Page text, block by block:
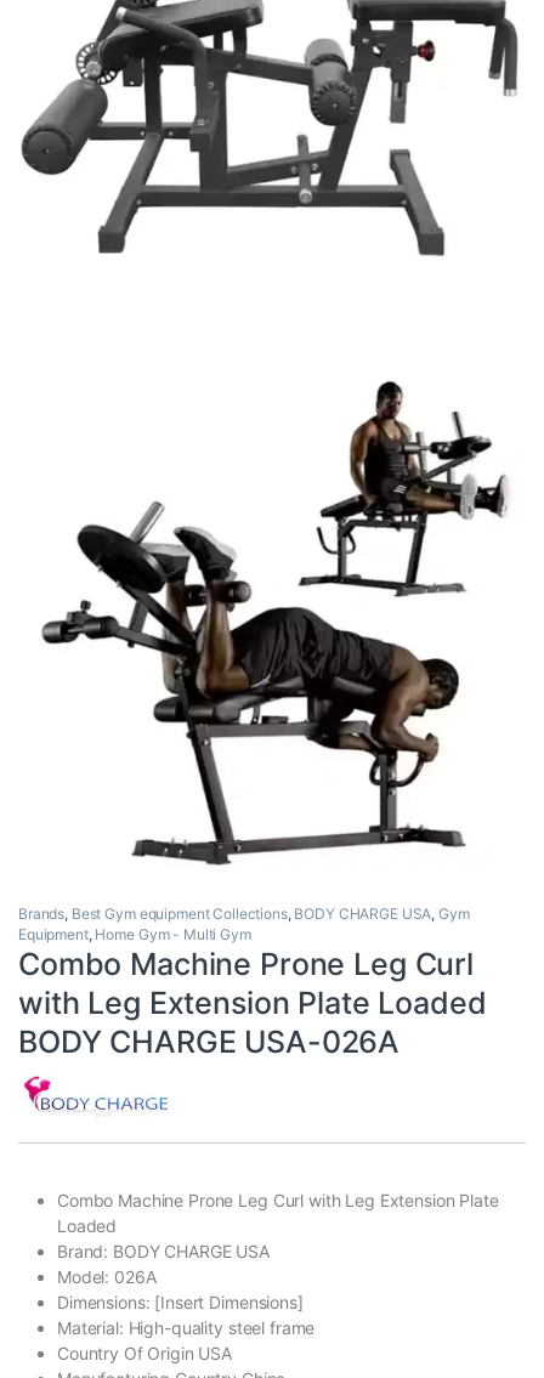
Brands, Best Gym equipment Collections, BODY CHARGE USA,Gym
Equipment, Home Gym - Multi Gym
Combo Machine Prone Leg Curl
with Leg Extension Plate Loaded
BODY CHARGE USA-026A
Combo Machine Prone Leg Curl with Leg Extension Plate
Loaded
Brand: BODY CHARGE USA
Model: 026A
Dimensions: [Insert Dimensions]
Material: High-quality steel frame
Country Of Origin USA